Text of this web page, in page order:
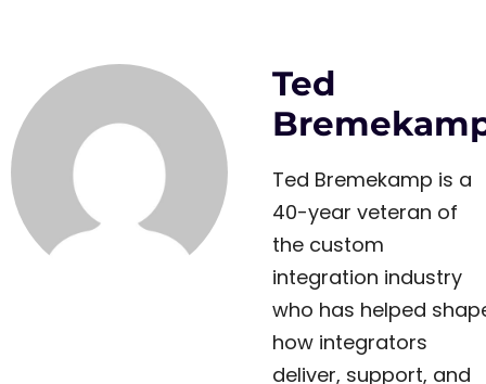
Ted
Ted Bremekamp is a
40-year veteran of
the custom
integration industry
who has helped
how integrators
deliver, support, and